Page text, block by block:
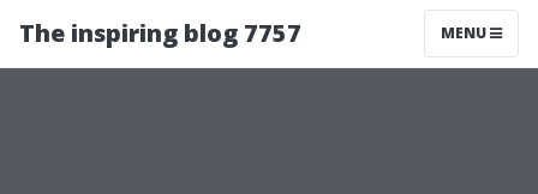
The inspiring blog 7757 MENU